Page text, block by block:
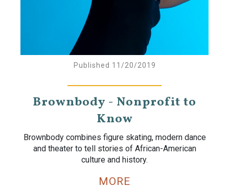
Published 11/20/2019
Brownbody - Nonprofit to
Know
Brownbody combines figure skating, modern dance
and theater to tell stories of African-American
culture and history.
MORE